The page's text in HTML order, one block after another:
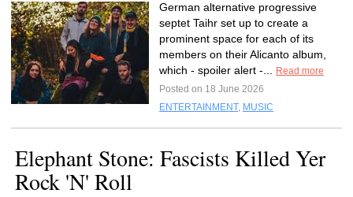
German alternative progressive
septet Taihr set up to create a
prominent space for each of its
members on their Alicanto album,
which - spoiler alert -...
Read more
Posted on 18 June 2026
ENTERTAINMENT, MUSIC
Elephant Stone: Fascists Killed Yer
Rock 'N' Roll